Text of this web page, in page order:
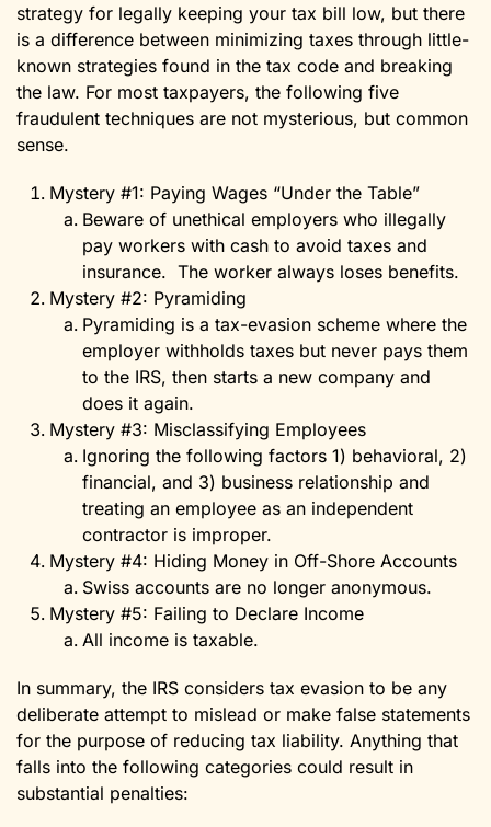
strategy for legally keeping your tax bill low, but there
is a difference between minimizing taxes through little-
known strategies found in the tax code and breaking
the law. For most taxpayers, the following five
fraudulent techniques are not mysterious, but common
sense.
Mystery #1: Paying Wages “Under the Table”
Beware of unethical employers who illegally
pay workers with cash to avoid taxes and
insurance. The worker always loses benefits.
Mystery #2: Pyramiding
Pyramiding is a tax-evasion scheme where the
employer withholds taxes but never pays them
to the IRS, then starts a new company and
does it again.
Mystery #3: Misclassifying Employees
Ignoring the following factors 1) behavioral, 2)
financial, and 3) business relationship and
treating an employee as an independent
contractor is improper.
Mystery #4: Hiding Money in Off-Shore Accounts
Swiss accounts are no longer anonymous.
Mystery #5: Failing to Declare Income
All income is taxable.
In summary, the IRS considers tax evasion to be any
deliberate attempt to mislead or make false statements
for the purpose of reducing tax liability. Anything that
falls into the following categories could result in
substantial penalties: